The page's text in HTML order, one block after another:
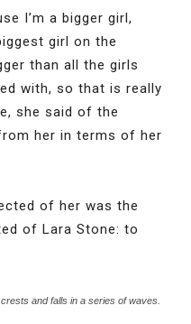
I’m a bigger girl,
girl on the
than all the girls
with, so that is really
she said of the
her in terms of her
of her was the
of Lara Stone: to
and falls in a series of waves.